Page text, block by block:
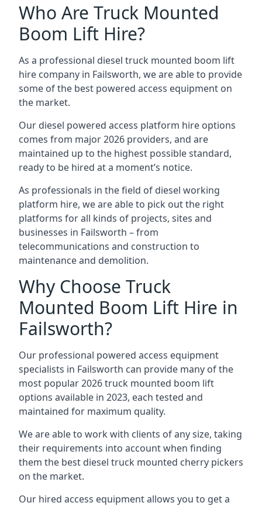
Who Are Truck Mounted
Boom Lift Hire?
As a professional diesel truck mounted boom lift
hire company in Failsworth, we are able to provide
some of the best powered access equipment on
the market.
Our diesel powered access platform hire options
comes from major 2026 providers, and are
maintained up to the highest possible standard,
ready to be hired at a moment’s notice.
As professionals in the field of diesel working
platform hire, we are able to pick out the right
platforms for all kinds of projects, sites and
businesses in Failsworth – from
telecommunications and construction to
maintenance and demolition.
Why Choose Truck
Mounted Boom Lift Hire in
Failsworth?
Our professional powered access equipment
specialists in Failsworth can provide many of the
most popular 2026 truck mounted boom lift
options available in 2023, each tested and
maintained for maximum quality.
We are able to work with clients of any size, taking
their requirements into account when finding
them the best diesel truck mounted cherry pickers
on the market.
Our hired access equipment allows you to get a